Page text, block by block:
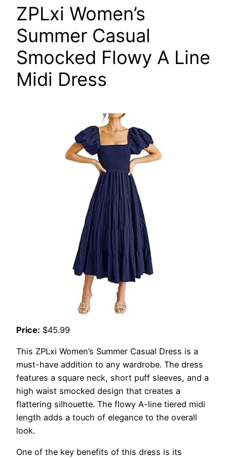
ZPLxi Women’s
Summer Casual
Smocked Flowy A Line
Midi Dress
Price: $45.99
This ZPLxi Women’s Summer Casual Dress is a
must-have addition to any wardrobe. The dress
features a square neck, short puff sleeves, and a
high waist smocked design that creates a
flattering silhouette. The flowy A-line tiered midi
length adds a touch of elegance to the overall
look.
One of the key benefits of this dress is its